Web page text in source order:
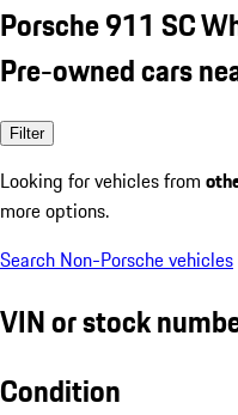
Porsche 911 SC
Pre-owned cars
Filter
Looking for vehicles from
more options.
Search Non-Porsche vehicles
VIN or stock
Condition